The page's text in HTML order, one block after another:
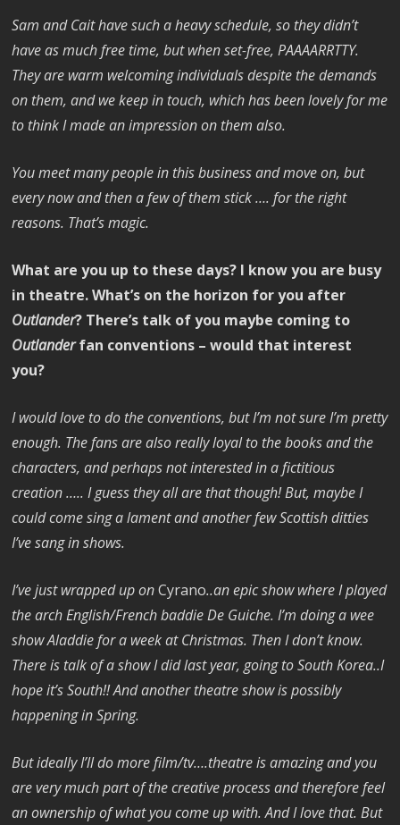
Sam and Cait have such a heavy schedule, so they didn’t
have as much free time, but when set-free, PAAAARRTTY.
They are warm welcoming individuals despite the demands
on them, and we keep in touch, which has been lovely for me
to think I made an impression on them also.
You meet many people in this business and move on, but
every now and then a few of them stick …. for the right
reasons. That’s magic.
What are you up to these days? I know you are busy
in theatre. What’s on the horizon for you after
Outlander? There’s talk of you maybe coming to
Outlanderfan conventions – would that interest
you?
I would love to do the conventions, but I’m not sure I’m pretty
enough. The fans are also really loyal to the books and the
characters, and perhaps not interested in a fictitious
creation ….. I guess they all are that though! But, maybe I
could come sing a lament and another few Scottish ditties
I’ve sang in shows.
I’ve just wrapped up onCyrano..an epic show where I played
the arch English/French baddie De Guiche. I’m doing a wee
show Aladdie for a week at Christmas. Then I don’t know.
There is talk of a show I did last year, going to South Korea..I
hope it’s South!! And another theatre show is possibly
happening in Spring.
But ideally I’ll do more film/tv….theatre is amazing and you
are very much part of the creative process and therefore feel
an ownership of what you come up with. And I love that. But